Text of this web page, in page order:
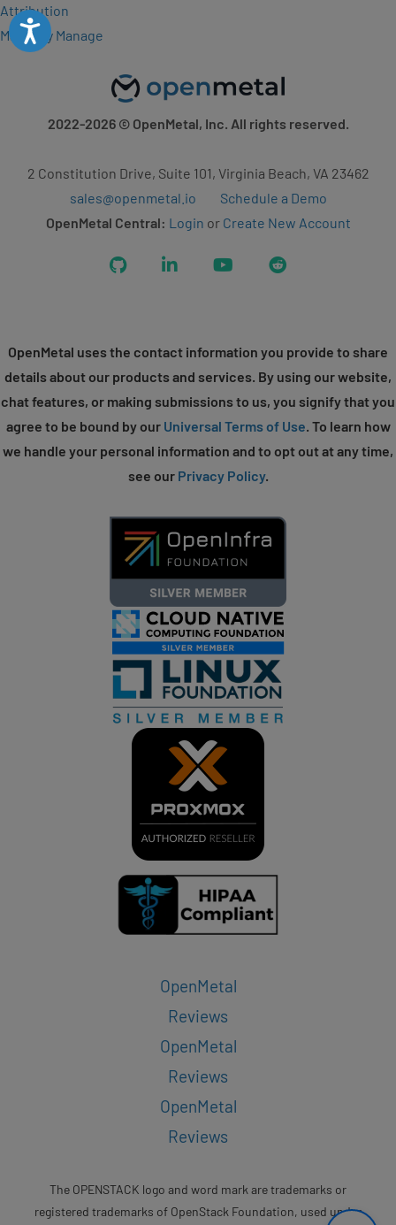
Accessibility
Attribution
Manually Manage
2022-2026© OpenMetal, Inc. All rights reserved.
2 Constitution Drive, Suite 101, Virginia Beach, VA 23462
sales@openmetal.io
Schedule a Demo
OpenMetal Central: Login or Create New Account
GitHub LinkedIn YouTubeReddit
OpenMetal uses the contact information you provide to share
details about our products and services. By using our website,
chat features, or making submissions to us, you signify that you
agree to be bound by our Universal Terms of Use. To learn how
we handle your personal information and to opt out at any time,
see our Privacy Policy.
OpenMetal
Reviews
OpenMetal
Reviews
OpenMetal
Reviews
The OPENSTACK logo and word mark are trademarks or
registered trademarks of OpenStack Foundation, used under